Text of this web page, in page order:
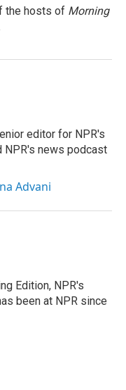
the hosts of Morning
editor for NPR's
NPR's news podcast
Advani
Edition, NPR's
been at NPR since